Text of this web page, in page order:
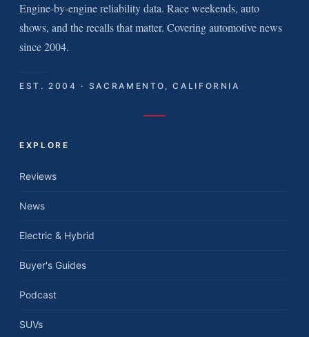
Engine-by-engine reliability data. Race weekends, auto
shows, and the recalls that matter. Covering automotive news
since 2004.
EST. 2004 · SACRAMENTO, CALIFORNIA
EXPLORE
Reviews
News
Electric & Hybrid
Buyer's Guides
Podcast
SUVs